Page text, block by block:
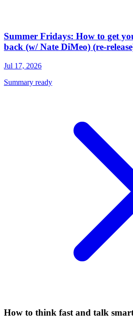
Summer Fridays: How to get
back (w/ Nate DiMeo) (re-
Jul 17, 2026
Summary ready
How to think fast and talk